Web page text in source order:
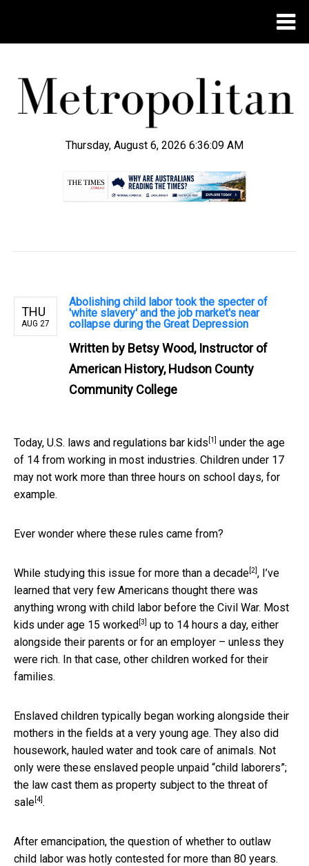
Thursday, August 6, 2026 6:36:09 AM
THU
AUG 27
Abolishing child labor took the specter of
'white slavery' and the job market's near
collapse during the Great Depression
Written by Betsy Wood, Instructor of
American History, Hudson County
Community College
Today, U.S. laws and regulations bar kids [1]
under the age
of 14 from working in most industries. Children under 17
may not work more than three hours on school days, for
example.
Ever wonder where these rules came from?
While studying this issue for more than a decade [2] , I’ve
learned that very few Americans thought there was
anything wrong with child labor before the Civil War. Most
kids under age 15 worked [3]
up to 14 hours a day, either
alongside their parents or for an employer – unless they
were rich. In that case, other children worked for their
families.
Enslaved children typically began working alongside their
mothers in the fields at a very young age. They also did
housework, hauled water and took care of animals. Not
only were these enslaved people unpaid “child laborers”;
the law cast them as property subject to the threat of
sale [4] .
After emancipation, the question of whether to outlaw
child labor was hotly contested for more than 80 years.